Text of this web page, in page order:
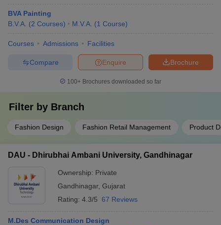
BVA Painting
B.V.A. (2 Courses) M.V.A. (1 Course)
Courses Admissions Facilities
Brochure
Enquire
Compare
100+ Brochures downloaded so far
Filter by Branch
Fashion Design Fashion Retail Management Product
DAU - Dhirubhai Ambani University, Gandhinagar
Ownership: Private
Gandhinagar, Gujarat
Rating: 4.3/5 67 Reviews
M.Des Communication Design